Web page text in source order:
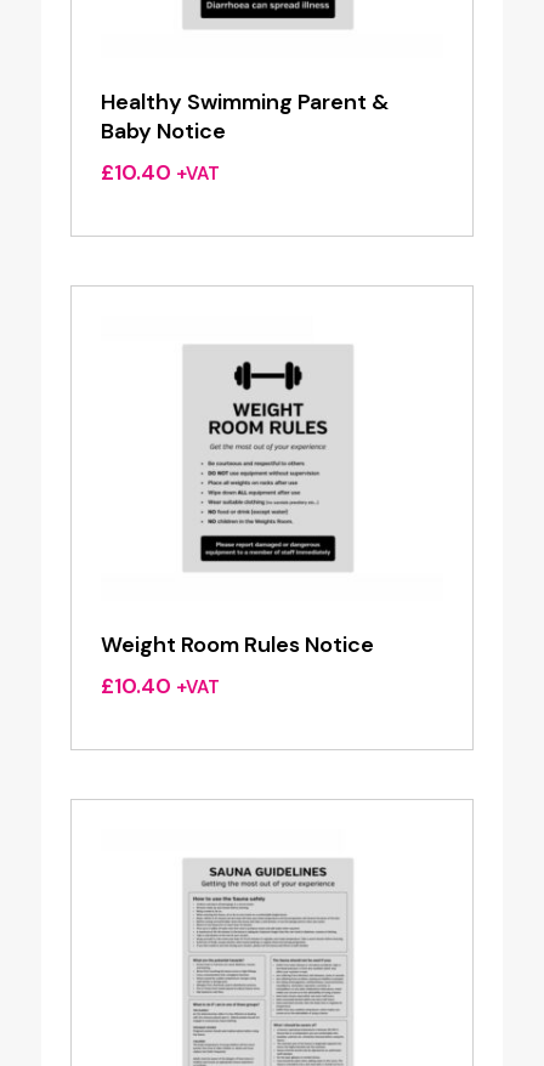
Healthy Swimming Parent &
Baby Notice
£10.40 +VAT
Weight Room Rules Notice
£10.40 +VAT